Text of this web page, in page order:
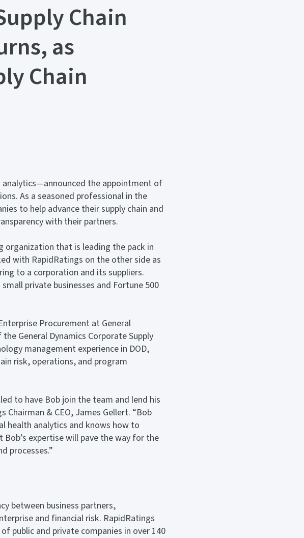
Chain
as
Chain
the appointment of
As a seasoned professional in the
to help advance their supply chain and
with their partners.
organization that is leading the pack in
with RapidRatings on the other side as
to a corporation and its suppliers.
private businesses and Fortune 500
Procurement at General
General Dynamics Corporate Supply
management experience in DOD,
risk, operations, and program
to have Bob join the team and lend his
Chairman & CEO, James Gellert. “Bob
health analytics and knows how to
expertise will pave the way for the
processes.”
between business partners,
and financial risk. RapidRatings
public and private companies in over 140